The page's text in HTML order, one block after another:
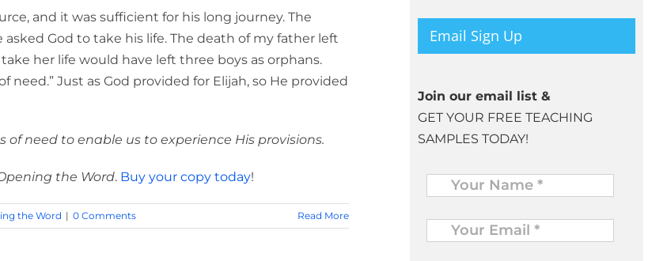
and it was sufficient for his long journey. The
God to take his life. The death of my father left
her life would have left three boys as orphans.
Just as God provided for Elijah, so He provided
need to enable us to experience His provisions.
the Word. Buy your copy today!
the Word | 0 Comments Read More
Email Sign Up
Join our email list &
GET YOUR FREE TEACHING
SAMPLES TODAY!
Name
Your
Email